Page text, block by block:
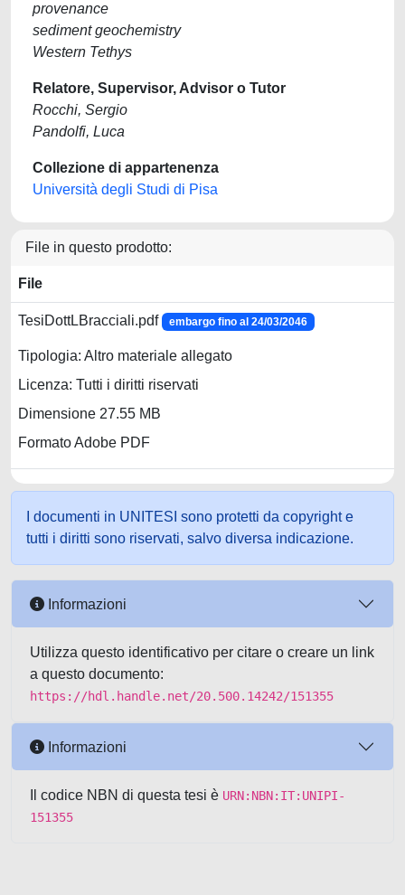
provenance
sediment geochemistry
Western Tethys
Relatore, Supervisor, Advisor o Tutor
Rocchi, Sergio
Pandolfi, Luca
Collezione di appartenenza
Università degli Studi di Pisa
File in questo prodotto:
File
TesiDottLBracciali.pdf embargo fino al 24/03/2046
Tipologia: Altro materiale allegato
Licenza: Tutti i diritti riservati
Dimensione 27.55 MB
Formato Adobe PDF
I documenti in UNITESI sono protetti da copyright e
tutti i diritti sono riservati, salvo diversa indicazione.
Informazioni
Utilizza questo identificativo per citare o creare un link
a questo documento:
https://hdl.handle.net/20.500.14242/151355
Informazioni
Il codice NBN di questa tesi è URN:NBN:IT:UNIPI-
151355